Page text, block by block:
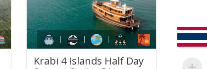
Krabi 4 Islands Half Day